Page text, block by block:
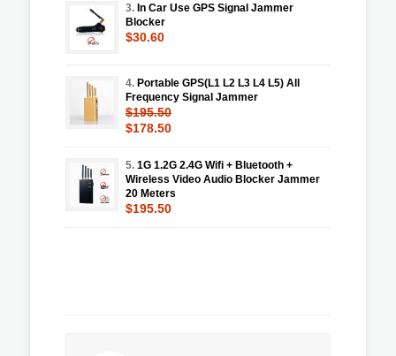
3. In Car Use GPS Signal Jammer
Blocker
$30.60
4. Portable GPS(L1 L2 L3 L4 L5) All
Frequency Signal Jammer
$195.50
$178.50
5. 1G 1.2G 2.4G Wifi + Bluetooth +
Wireless Video Audio Blocker Jammer
20 Meters
$195.50